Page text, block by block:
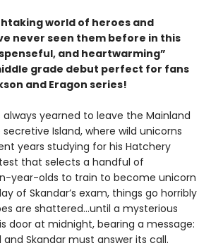
world of heroes and
never seen them before in this
and heartwarming”
grade debut perfect for fans
and Eragon series!
always yearned to leave the Mainland
Island, where wild unicorns
years studying for his Hatchery
that selects a handful of
year-olds to train to become unicorn
of Skandar’s exam, things go horribly
are shattered…until a mysterious
door at midnight, bearing a message:
and Skandar must answer its call.